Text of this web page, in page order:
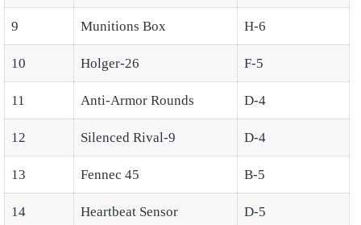
9 Munitions Box H-6
10 Holger-26 F-5
11 Anti-Armor Rounds D-4
12 Silenced Rival-9 D-4
13 Fennec 45 B-5
14 Heartbeat Sensor D-5